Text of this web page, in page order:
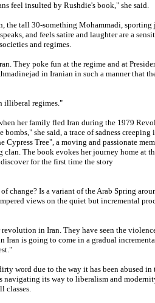
feel insulted by Rushdie's book," she said.
tall 30-something Mohammadi, sporting
and feels satire and laughter are a
and regimes.
They poke fun at the regime and at
in Iranian in such a manner that
illiberal regimes."
her family fled Iran during the 1979
she said, a trace of sadness creeping
Tree", a moving and passionate
clan. The book evokes her journey home at
for the first time the story
change? Is a variant of the Arab Spring
views on the quiet but incremental
in Iran. They have seen the
Iran is going to come in a gradual
word due to the way it has been abused in
navigating its way to liberalism and
classes.